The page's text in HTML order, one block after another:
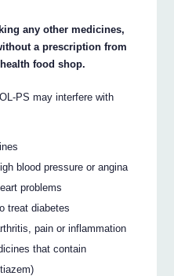
any other medicines,
a prescription from
food shop.
PS may interfere with
blood pressure or angina
problems
treat diabetes
pain or inflammation
that contain